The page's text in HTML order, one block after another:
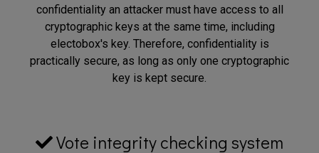
confidentiality an attacker must have access to all
cryptographic keys at the same time, including
electobox's key. Therefore, confidentiality is
practically secure, as long as only one cryptographic
key is kept secure.
Vote integrity checking system